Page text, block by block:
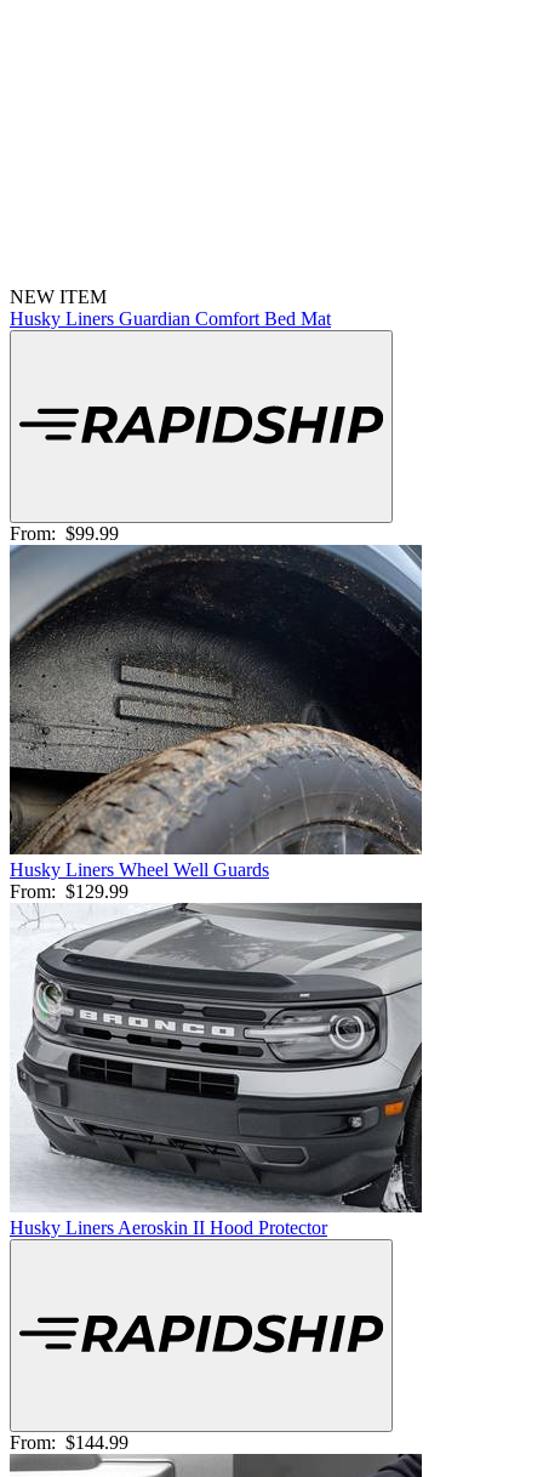
NEW ITEM
Husky Liners Guardian Comfort Bed Mat
From: $99.99
Husky Liners Wheel Well Guards
From: $129.99
Husky Liners Aeroskin II Hood Protector
From: $144.99